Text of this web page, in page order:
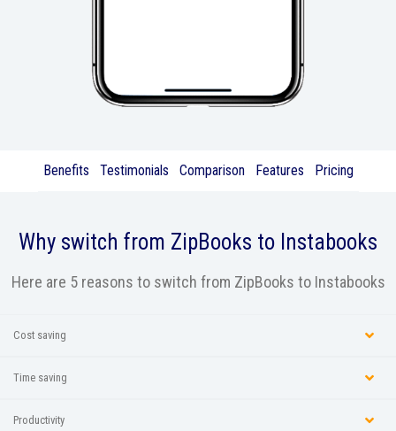
Benefits Testimonials Comparison Features Pricing
Why switch from ZipBooks to Instabooks
Here are 5 reasons to switch from ZipBooks to Instabooks
Cost saving
Time saving
Productivity